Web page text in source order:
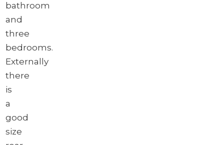
bathroom
and
three
bedrooms.
Externally
there
is
a
good
size